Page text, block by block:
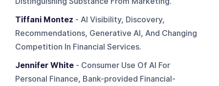
Tiffani Montez - AI Visibility, Discovery,
Recommendations, Generative AI, And Changing
Competition In Financial Services.
Jennifer White - Consumer Use Of AI For
Personal Finance, Bank-provided Financial-